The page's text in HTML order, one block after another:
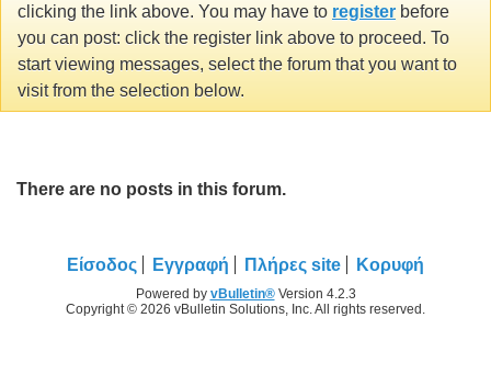
clicking the link above. You may have to register before
you can post: click the register link above to proceed. To
start viewing messages, select the forum that you want to
visit from the selection below.
There are no posts in this forum.
Είσοδος Εγγραφή Πλήρες site Κορυφή
Powered by vBulletin®Version 4.2.3
Copyright © 2026 vBulletin Solutions, Inc. All rights reserved.